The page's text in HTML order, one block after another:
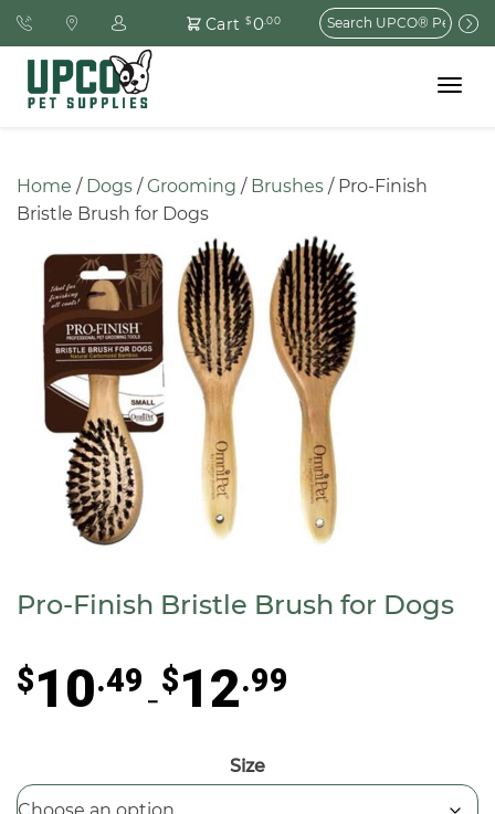
Cart $0.00
Search
for:
Toggle
Home / Dogs / Grooming / Brushes / Pro-Finish
Bristle Brush for Dogs
Pro-Finish Bristle Brush for Dogs
$10.49
–
$12.99
Size